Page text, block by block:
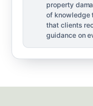
property
of knowledge
that clients
guidance on